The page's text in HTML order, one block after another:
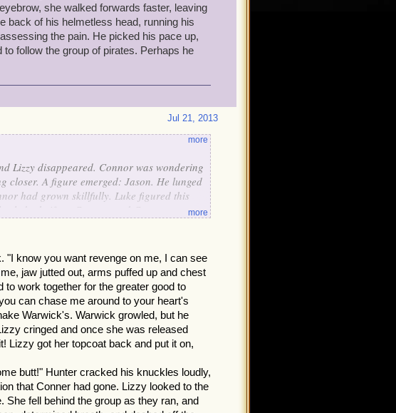
she walked forwards faster, leaving
back of his helmetless head, running his
the pain. He picked his pace up,
follow the group of pirates. Perhaps he
Jul 21, 2013
Lizzy disappeared. Connor was wondering
closer. A figure emerged: Jason. He lunged
had grown skillfully. Luke figured this
a knife at Connor, and Connor saw
Jason gazed at Luke. He told him,
evil. I was trying to help you by making
he has something to do with the
and Warwick said, "Sorry I was with
go get your ship back."
more
more
"I know you want revenge on me, I can see
jaw jutted out, arms puffed up and chest
work together for the greater good to
can chase me around to your heart's
Warwick's. Warwick growled, but he
cringed and once she was released
Lizzy got her topcoat back and put it on,
butt!" Hunter cracked his knuckles loudly,
that Conner had gone. Lizzy looked to the
She fell behind the group as they ran, and